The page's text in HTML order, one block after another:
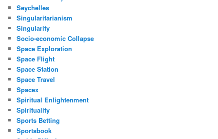
Seychelles
Singularitarianism
Singularity
Socio-economic Collapse
Space Exploration
Space Flight
Space Station
Space Travel
Spacex
Spiritual Enlightenment
Spirituality
Sports Betting
Sportsbook